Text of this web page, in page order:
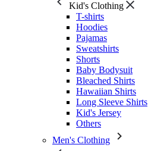
Kid's Clothing
T-shirts
Hoodies
Pajamas
Sweatshirts
Shorts
Baby Bodysuit
Bleached Shirts
Hawaiian Shirts
Long Sleeve Shirts
Kid's Jersey
Others
Men's Clothing